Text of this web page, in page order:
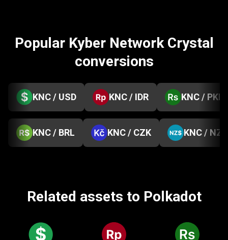
Popular Kyber Network Crystal
conversions
KNC / USD KNC / IDR KNC / PKR
KNC / BRL KNC / CZK KNC / NZD
Related assets to Polkadot